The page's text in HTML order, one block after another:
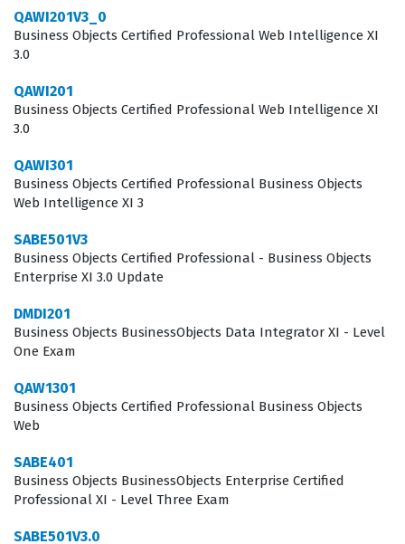
of the Web Intelligence XI 3.0 environment, including
the nuances of query panel configuration and report
are often tasked with maintaining data integrity and
ensuring that end users have access to the information
certification exam, candidates distinguish themselves
as individuals who possess the technical depth required
to handle sophisticated reporting tasks. This
professional recognition can be a significant factor for
those seeking roles that involve advanced data
manipulation and enterprise-level reporting solutions.
What the QAWI201V3_0 Exam
Covers
The QAWI201V3_0 exam evaluates a candidate's
working with Web Intelligence XI 3.0. Candidates are
tested on their ability to create and modify documents,
which involves understanding how to build queries,
QAWI201V3_0
Business Objects Certified Professional Web Intelligence XI
3.0
QAWI201
Business Objects Certified Professional Web Intelligence XI
3.0
QAWI301
Business Objects Certified Professional Business Objects
Web Intelligence XI 3
SABE501V3
Business Objects Certified Professional - Business Objects
Enterprise XI 3.0 Update
DMDI201
Business Objects BusinessObjects Data Integrator XI - Level
One Exam
QAW1301
Business Objects Certified Professional Business Objects
Web
SABE401
Business Objects BusinessObjects Enterprise Certified
Professional XI - Level Three Exam
SABE501V3.0